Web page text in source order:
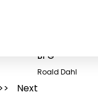
BFG
Roald Dahl
Next